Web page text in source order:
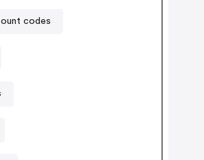
codes